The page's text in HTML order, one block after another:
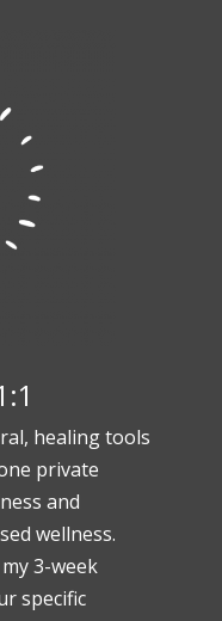
healing tools
private
and
wellness.
3-week
specific